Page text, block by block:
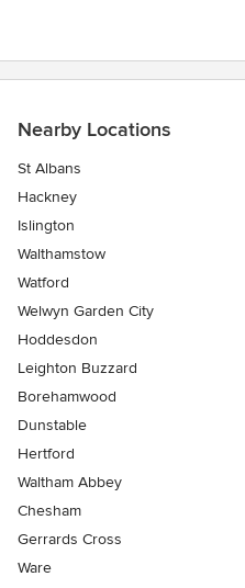
Nearby Locations
St Albans
Hackney
Islington
Walthamstow
Watford
Welwyn Garden City
Hoddesdon
Leighton Buzzard
Borehamwood
Dunstable
Hertford
Waltham Abbey
Chesham
Gerrards Cross
Ware